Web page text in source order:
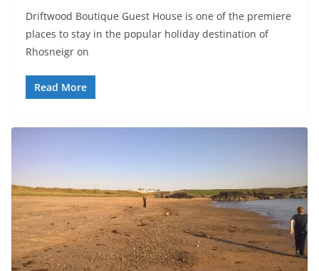
Driftwood Boutique Guest House is one of the premiere
places to stay in the popular holiday destination of
Rhosneigr on
Read More